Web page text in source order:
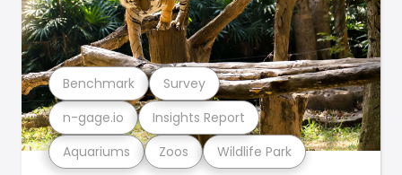
Aquariums Zoos Wildlife Park
n-gage.io Insights Report
Benchmark Survey